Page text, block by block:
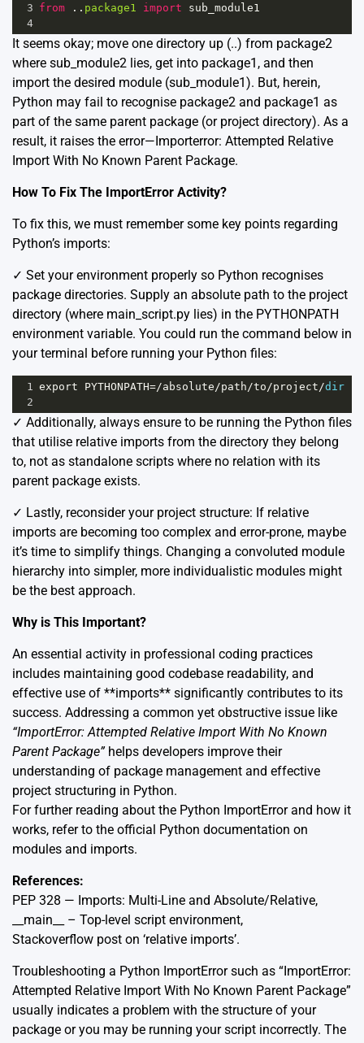
3 from .. package1 import
sub_module1
4
It seems okay; move one directory up (..) from package2
where sub_module2 lies, get into package1, and then
import the desired module (sub_module1). But, herein,
Python may fail to recognise package2 and package1 as
part of the same parent package (or project directory). As a
result, it raises the error—Importerror: Attempted Relative
Import With No Known Parent Package.
How To Fix The ImportError Activity?
To fix this, we must remember some key points regarding
Python’s imports:
✓️ Set your environment properly so Python recognises
package directories. Supply an absolute path to the project
directory (where main_script.py lies) in the PYTHONPATH
environment variable. You could run the command below in
your terminal before running your Python files:
1 export PYTHONPATH=/absolute/path/to/project/dir
2
✓️ Additionally, always ensure to be running the Python files
that utilise relative imports from the directory they belong
to, not as standalone scripts where no relation with its
parent package exists.
✓️ Lastly, reconsider your project structure: If relative
imports are becoming too complex and error-prone, maybe
it’s time to simplify things. Changing a convoluted module
hierarchy into simpler, more individualistic modules might
be the best approach.
Why is This Important?
An essential activity in professional coding practices
includes maintaining good codebase readability, and
effective use of **imports** significantly contributes to its
success. Addressing a common yet obstructive issue like
“ImportError: Attempted Relative Import With No Known
Parent Package”helps developers improve their
understanding of package management and effective
project structuring in Python.
For further reading about the Python ImportError and how it
works, refer to the official Python documentation on
modules and imports.
References:
PEP 328 — Imports: Multi-Line and Absolute/Relative,
__main__ – Top-level script environment,
Stackoverflow post on ‘relative imports’.
Troubleshooting a Python ImportError such as “ImportError:
Attempted Relative Import With No Known Parent Package”
usually indicates a problem with the structure of your
package or you may be running your script incorrectly. The